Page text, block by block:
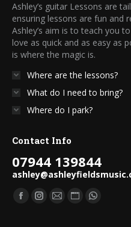
Ashley’s guitar Lessons are
ensuring lessons are fun and
Ashley’s aim is to teach you
love as quick and as easy as
is where the magic is.
Where are the lessons?
What do I need to bring?
Where do I park?
Contact Info
07944 139844
Find us on:
FacebookInstagram
MailWebsiteWhatsapp